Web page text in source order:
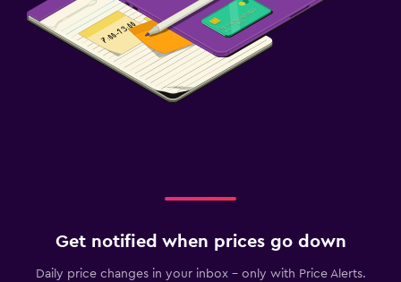
Get notified when prices go down
Daily price changes in your inbox - only with Price Alerts.